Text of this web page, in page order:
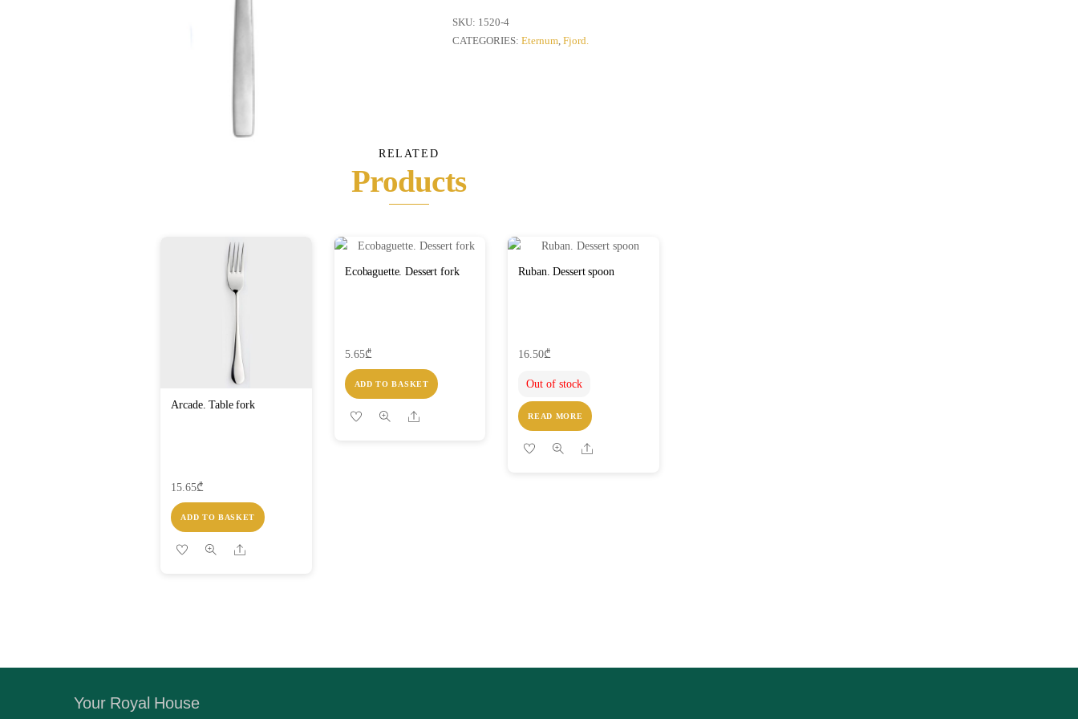
quantity
SKU: 1520-4
CATEGORIES: Eternum, Fjord.
RELATED
Products
Arcade. Table fork
15.65₾
ADD TO BASKET
Share
Ecobaguette. Dessert fork
5.65₾
ADD TO BASKET
Share
Ruban. Dessert spoon
16.50₾
Out of stock
READ MORE
Share
Your Royal House